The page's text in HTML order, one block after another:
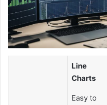
Line
Charts
Easy to